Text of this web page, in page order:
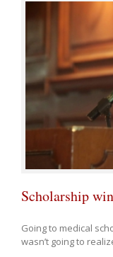
Scholarship
Going to medical
wasn’t going to